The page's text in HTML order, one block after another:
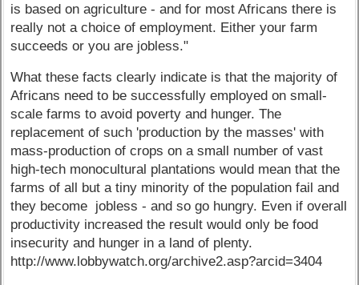
is based on agriculture - and for most Africans there is
really not a choice of employment. Either your farm
succeeds or you are jobless."
What these facts clearly indicate is that the majority of
Africans need to be successfully employed on small-
scale farms to avoid poverty and hunger. The
replacement of such 'production by the masses' with
mass-production of crops on a small number of vast
high-tech monocultural plantations would mean that the
farms of all but a tiny minority of the population fail and
they become jobless - and so go hungry. Even if overall
productivity increased the result would only be food
insecurity and hunger in a land of plenty.
http://www.lobbywatch.org/archive2.asp?arcid=3404